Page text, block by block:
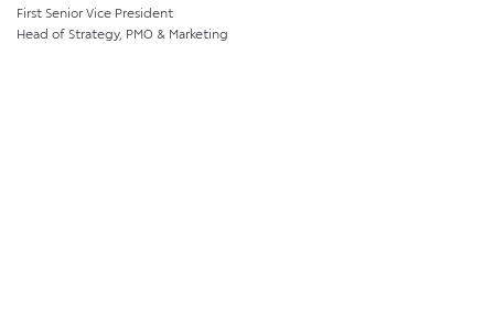
First Senior Vice President
Head of Strategy, PMO & Marketing